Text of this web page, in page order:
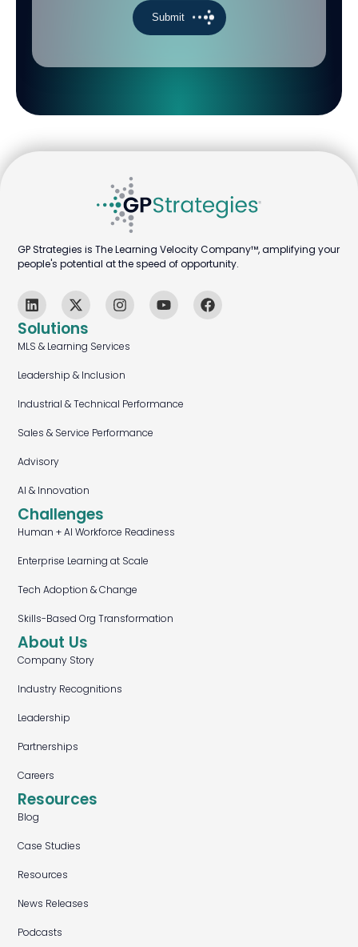
Solutions
MLS & Learning Services
Leadership & Inclusion
Industrial & Technical Performance
Sales & Service Performance
Advisory
AI & Innovation
Challenges
Human + AI Workforce Readiness
Enterprise Learning at Scale
Tech Adoption & Change
Skills-Based Org Transformation
About Us
Company Story
Industry Recognitions
Leadership
Partnerships
Careers
Resources
Blog
Case Studies
Resources
News Releases
Podcasts
GP Strategies is The Learning Velocity Company™, amplifying your
people's potential at the speed of opportunity.